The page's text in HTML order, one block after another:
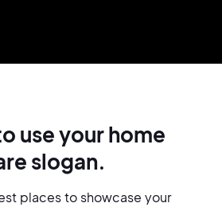
use your home
slogan.
places to showcase your